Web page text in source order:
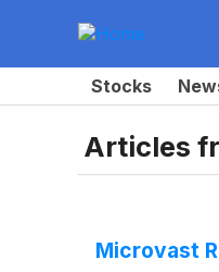
Stocks
Articles
Microvast